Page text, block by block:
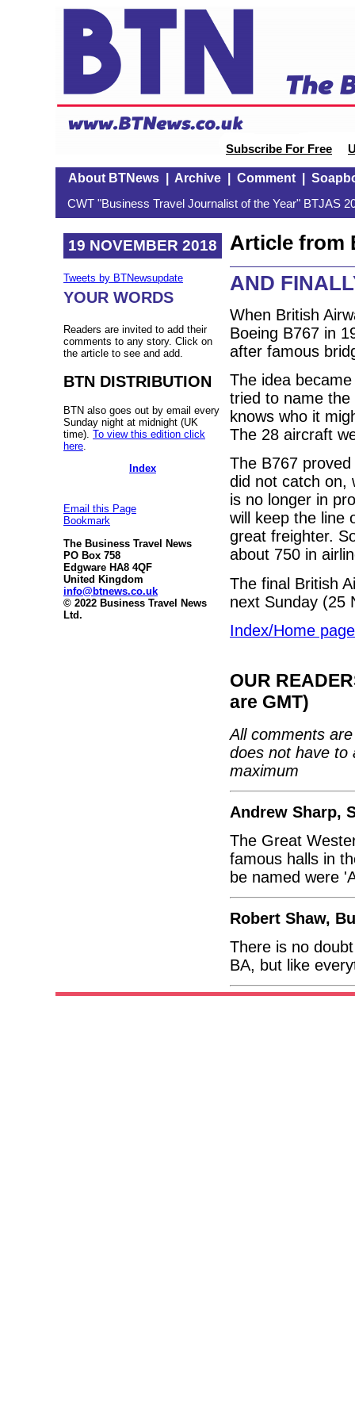
Subscribe For Free
About BTNews| Archive| Comment|
CWT "Business Travel Journalist of the Year" BTJAS
19 NOVEMBER 2018
Tweets by BTNewsupdate
YOUR WORDS
Readers are invited to add their
comments to any story. Click on
the article to see and add.
BTN DISTRIBUTION
BTN also goes out by email every
Sunday night at midnight (UK
time). To view this edition click
here
Index
Email this Page
Bookmark
The Business Travel News
PO Box 758
Edgware HA8 4QF
United Kingdom
info@btnews.co.uk
© 2022 Business Travel News
Ltd.
Article from
AND
When British
Boeing B767 in
after famous
The idea
tried to name
knows who it
The 28 aircraft
The B767
did not catch on,
is no longer in
will keep the line
great freighter.
about 750 in
The final British
next Sunday (25
Index/Home page
OUR
are GMT)
All comments
does not have to
maximum
Andrew Sharp,
The Great
famous halls in
be named were
Robert Shaw,
There is no
BA, but like